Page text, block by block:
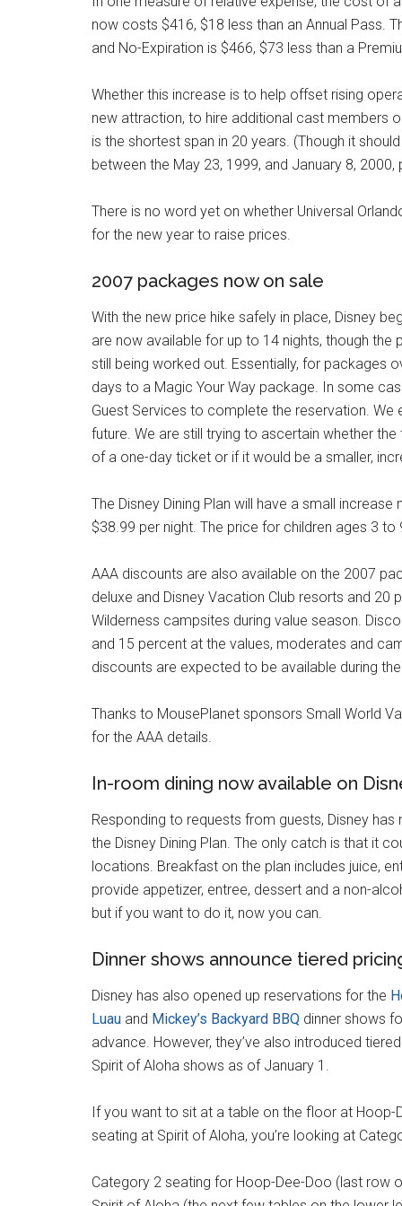
now costs $416, $18 less than an Annual Pass.
and No-Expiration is $466, $73 less than a
Whether this increase is to help offset rising
new attraction, to hire additional cast members
is the shortest span in 20 years. (Though it
between the May 23, 1999, and January 8, 2000,
There is no word yet on whether Universal
for the new year to raise prices.
2007 packages now on sale
With the new price hike safely in place, Disney
are now available for up to 14 nights, though
still being worked out. Essentially, for packages
days to a Magic Your Way package. In some
Guest Services to complete the reservation.
future. We are still trying to ascertain whether
of a one-day ticket or if it would be a smaller,
The Disney Dining Plan will have a small
$38.99 per night. The price for children ages 3
AAA discounts are also available on the 2007
deluxe and Disney Vacation Club resorts and
Wilderness campsites during value season.
and 15 percent at the values, moderates and
discounts are expected to be available during
Thanks to MousePlanet sponsors Small World
for the AAA details.
In-room dining now available on
Responding to requests from guests, Disney
the Disney Dining Plan. The only catch is that it
locations. Breakfast on the plan includes juice,
provide appetizer, entree, dessert and a non-
but if you want to do it, now you can.
Dinner shows announce tiered
Disney has also opened up reservations for the
Luau and Mickey’s Backyard BBQ dinner shows
advance. However, they’ve also introduced
Spirit of Aloha shows as of January 1.
If you want to sit at a table on the floor at
seating at Spirit of Aloha, you’re looking at
Category 2 seating for Hoop-Dee-Doo (last